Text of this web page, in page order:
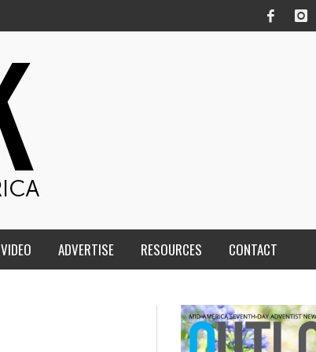
VIDEO ADVERTISE RESOURCES CONTACT